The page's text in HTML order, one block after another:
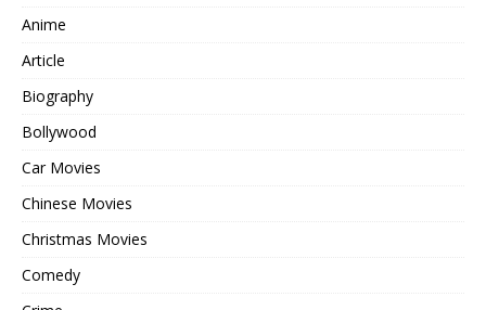
Anime
Article
Biography
Bollywood
Car Movies
Chinese Movies
Christmas Movies
Comedy